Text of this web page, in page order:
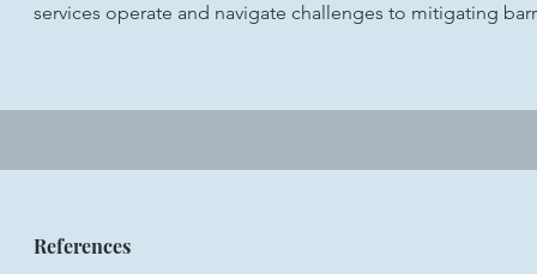
services operate and navigate challenges to mitigating
References